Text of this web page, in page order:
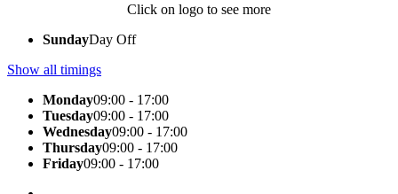
Click on logo to see more
SundayDay Off
Show all timings
Monday09:00 - 17:00
Tuesday09:00 - 17:00
Wednesday09:00 - 17:00
Thursday09:00 - 17:00
Friday09:00 - 17:00